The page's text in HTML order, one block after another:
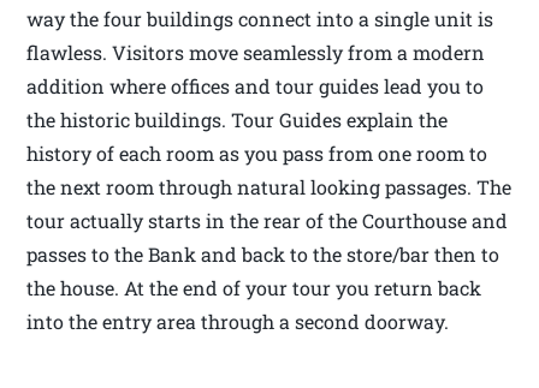
way the four buildings connect into a single unit is
flawless. Visitors move seamlessly from a modern
addition where offices and tour guides lead you to
the historic buildings. Tour Guides explain the
history of each room as you pass from one room to
the next room through natural looking passages. The
tour actually starts in the rear of the Courthouse and
passes to the Bank and back to the store/bar then to
the house. At the end of your tour you return back
into the entry area through a second doorway.